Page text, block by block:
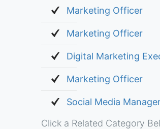
Marketing Officer
Marketing Officer
Digital Marketing
Marketing Officer
Social Media
Click a Related Category